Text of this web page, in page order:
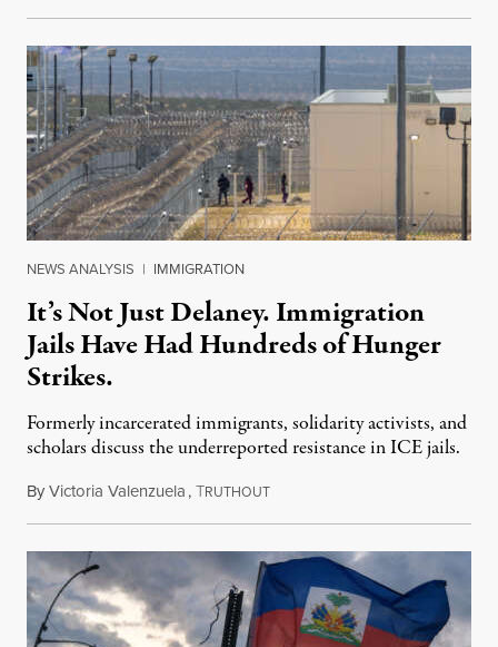
NEWS ANALYSIS | IMMIGRATION
It’s Not Just Delaney. Immigration
Jails Have Had Hundreds of Hunger
Strikes.
Formerly incarcerated immigrants, solidarity activists, and
scholars discuss the underreported resistance in ICE jails.
ByVictoria Valenzuela,TRUTHOUTAugust 7, 2026